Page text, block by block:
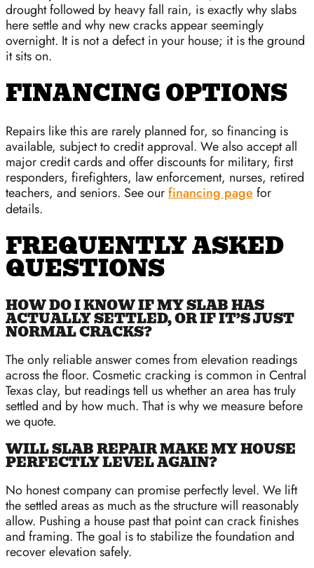
drought followed by heavy fall rain, is exactly why slabs
here settle and why new cracks appear seemingly
overnight. It is not a defect in your house; it is the ground
it sits on.
FINANCING OPTIONS
Repairs like this are rarely planned for, so financing is
available, subject to credit approval. We also accept all
major credit cards and offer discounts for military, first
responders, firefighters, law enforcement, nurses, retired
teachers, and seniors. See ourfinancing page for
details.
FREQUENTLY ASKED
QUESTIONS
HOW DO I KNOW IF MY SLAB HAS
ACTUALLY SETTLED, OR IF IT’S JUST
NORMAL CRACKS?
The only reliable answer comes from elevation readings
across the floor. Cosmetic cracking is common in Central
Texas clay, but readings tell us whether an area has truly
settled and by how much. That is why we measure before
we quote.
WILL SLAB REPAIR MAKE MY HOUSE
PERFECTLY LEVEL AGAIN?
No honest company can promise perfectly level. We lift
the settled areas as much as the structure will reasonably
allow. Pushing a house past that point can crack finishes
and framing. The goal is to stabilize the foundation and
recover elevation safely.